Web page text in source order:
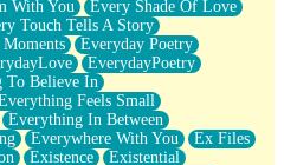
With You
Every Shade Of Love
Touch Tells A Story
Everyday Poetry
EverydayPoetry
To Believe In
Feels Small
Everything In Between
Everywhere With You
Ex Files
Existence
Existential